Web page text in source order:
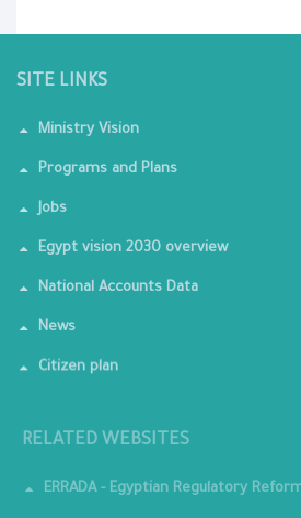
SITE LINKS
Ministry Vision
Programs and Plans
Jobs
Egypt vision 2030 overview
National Accounts Data
News
Citizen plan
ERRADA - Egyptian Regulatory